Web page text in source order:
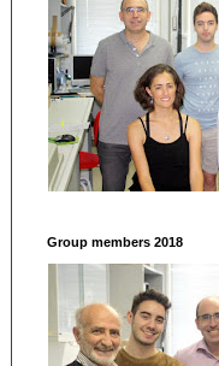
Group members 2018